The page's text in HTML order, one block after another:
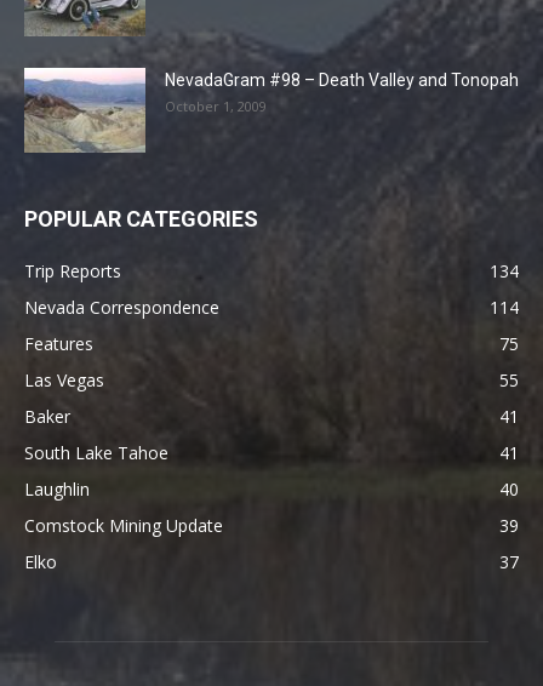
NevadaGram #98 – Death Valley and Tonopah
October 1, 2009
POPULAR CATEGORIES
Trip Reports
134
Nevada Correspondence
114
Features
75
Las Vegas
55
Baker
41
South Lake Tahoe
41
Laughlin
40
Comstock Mining Update
39
Elko
37